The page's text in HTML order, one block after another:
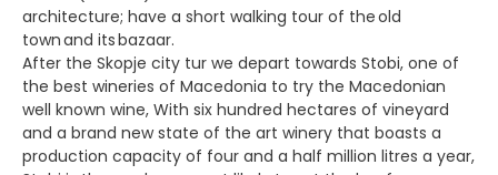
architecture; have a short walking tour of the old
town and its bazaar.
After the Skopje city tur we depart towards Stobi, one of
the best wineries of Macedonia to try the Macedonian
well known wine, With six hundred hectares of vineyard
and a brand new state of the art winery that boasts a
production capacity of four and a half million litres a year,